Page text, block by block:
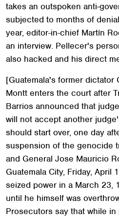
takes an outspoken anti-
subjected to months of
year, editor-in-chief Martín
an interview. Pellecer's
also hacked and his direct
[Guatemala's former dictator
Montt enters the court after
Barrios announced that
will not accept another
should start over, one day
suspension of the genocide
and General Jose Mauricio
Guatemala City, Friday, April
seized power in a March 23,
until he himself was
Prosecutors say that while in